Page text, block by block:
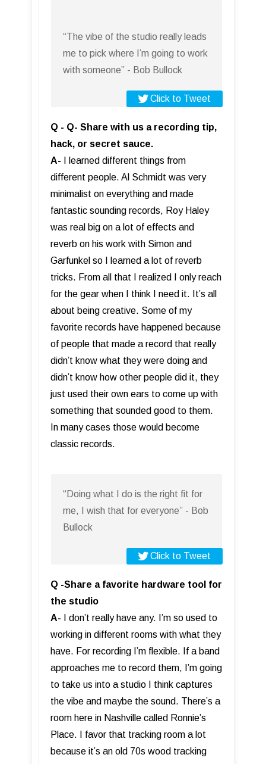
“The vibe of the studio really leads
me to pick where I’m going to work
with someone” - Bob Bullock
Click to Tweet
Q - Q- Share with us a recording tip,
hack, or secret sauce.
A-
I learned different things from
different people. Al Schmidt was very
minimalist on everything and made
fantastic sounding records, Roy Haley
was real big on a lot of effects and
reverb on his work with Simon and
Garfunkel so I learned a lot of reverb
tricks. From all that I realized I only reach
for the gear when I think I need it. It’s all
about being creative. Some of my
favorite records have happened because
of people that made a record that really
didn’t know what they were doing and
didn’t know how other people did it, they
just used their own ears to come up with
something that sounded good to them.
In many cases those would become
classic records.
“Doing what I do is the right fit for
me, I wish that for everyone” - Bob
Bullock
Click to Tweet
Q -Share a favorite hardware tool for
the studio
A- I don’t really have any. I’m so used to
working in different rooms with what they
have. For recording I’m flexible. If a band
approaches me to record them, I’m going
to take us into a studio I think captures
the vibe and maybe the sound. There’s a
room here in Nashville called Ronnie’s
Place. I favor that tracking room a lot
because it’s an old 70s wood tracking